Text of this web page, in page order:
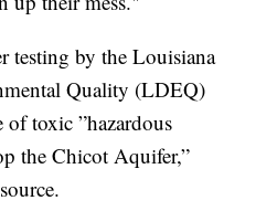
testing by the Louisiana
Quality (LDEQ)
of toxic ”hazardous
the Chicot Aquifer,”